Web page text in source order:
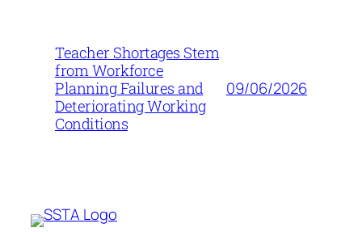
Teacher Shortages Stem
from Workforce
Planning Failures and
Deteriorating Working
Conditions
09/06/2026